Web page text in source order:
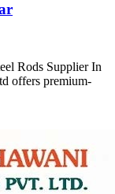
Rods Supplier In
offers premium-